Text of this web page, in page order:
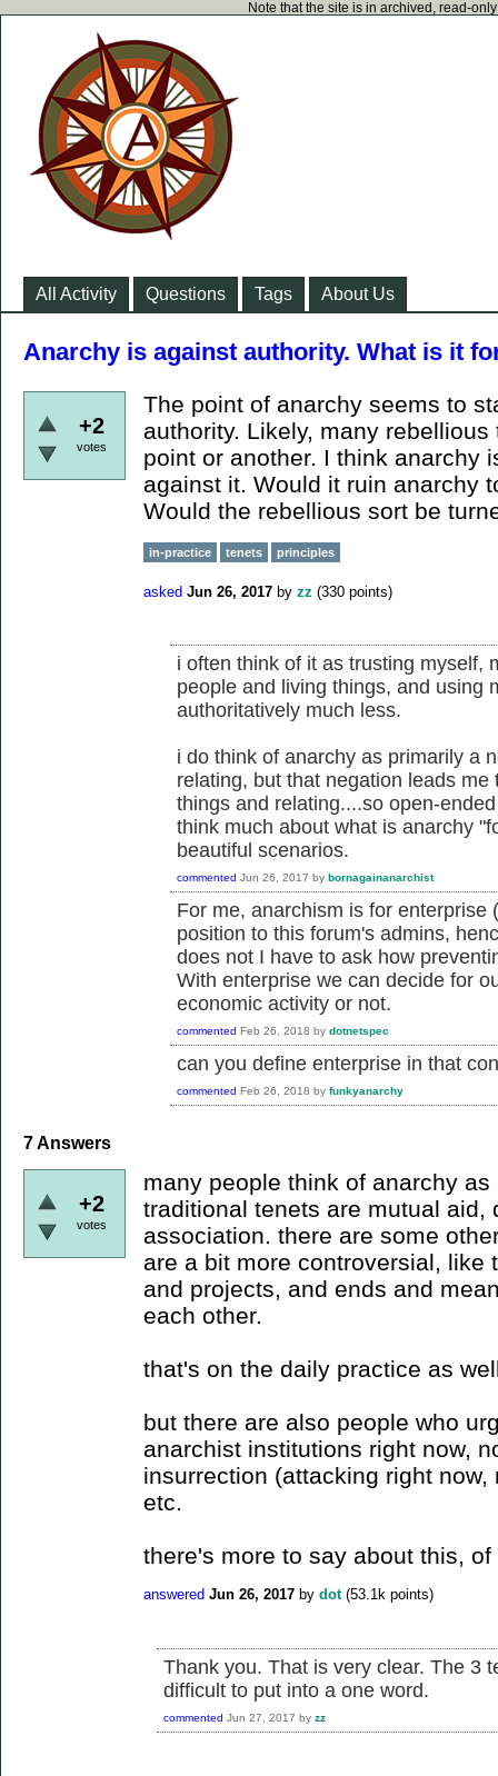
Note that the site is in archived, read-
All Activity Questions Tags About Us
Anarchy is against authority. What is it
+2
votes
The point of anarchy seems to
authority. Likely, many
point or another. I think anarchy
against it. Would it ruin anarchy
Would the rebellious sort be
in-practice tenets principles
asked Jun 26, 2017 by zz (330 points)
i often think of it as trusting myself,
people and living things, and using
authoritatively much less.
i do think of anarchy as primarily a
relating, but that negation leads
things and relating....so open-
think much about what is anarchy
beautiful scenarios.
commented Jun 26, 2017 by bornagainanarchist
For me, anarchism is for enterprise
position to this forum's admins,
does not I have to ask how
With enterprise we can decide for
economic activity or not.
commented Feb 26, 2018 by dotnetspec
can you define enterprise in that
commented Feb 26, 2018 by funkyanarchy
7Answers
+2
votes
many people think of anarchy
traditional tenets are mutual aid,
association. there are some
are a bit more controversial, like
and projects, and ends and
each other.
that's on the daily practice as
but there are also people who
anarchist institutions right now,
insurrection (attacking right
etc.
there's more to say about this,
answered Jun 26, 2017 by dot (53.1k points)
Thank you. That is very clear. The 3
difficult to put into a one word.
commented Jun 27, 2017 by zz